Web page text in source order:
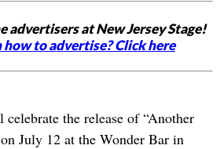
advertisers at New Jersey Stage!
how to advertise? Click here
the release of “Another
July 12 at the Wonder Bar in